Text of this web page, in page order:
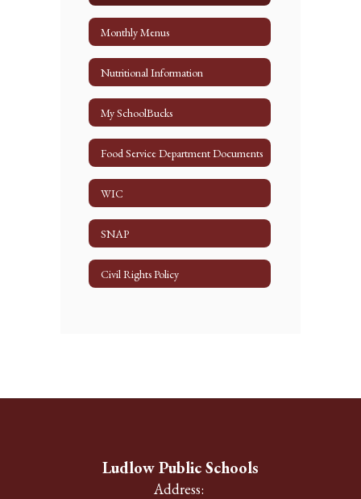
Monthly Menus
Nutritional Information
My SchoolBucks
Food Service Department Documents
WIC
SNAP
Civil Rights Policy
Ludlow Public Schools
Address: